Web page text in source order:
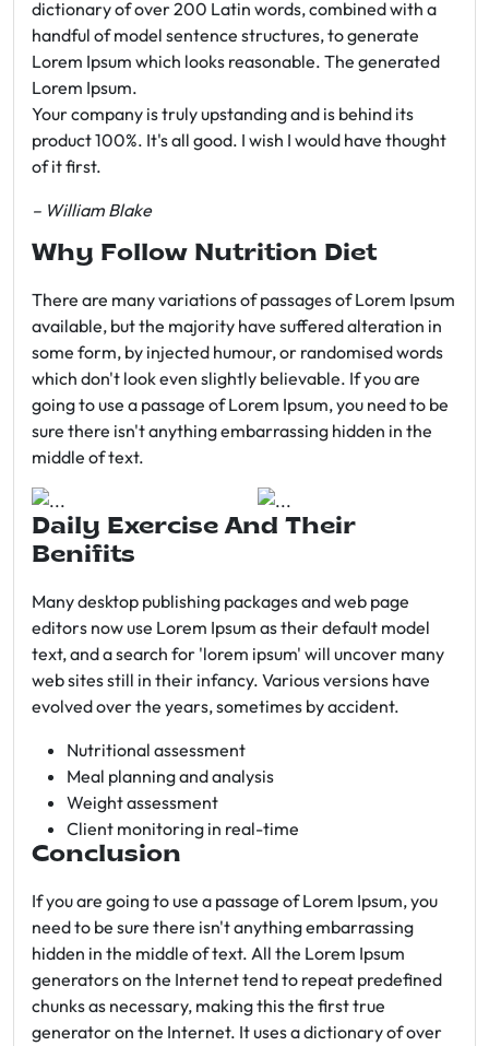
dictionary of over 200 Latin words, combined with a
handful of model sentence structures, to generate
Lorem Ipsum which looks reasonable. The generated
Lorem Ipsum.
Your company is truly upstanding and is behind its
product 100%. It's all good. I wish I would have thought
of it first.
– William Blake
Why Follow Nutrition Diet
There are many variations of passages of Lorem Ipsum
available, but the majority have suffered alteration in
some form, by injected humour, or randomised words
which don't look even slightly believable. If you are
going to use a passage of Lorem Ipsum, you need to be
sure there isn't anything embarrassing hidden in the
middle of text.
Daily Exercise And Their
Benifits
Many desktop publishing packages and web page
editors now use Lorem Ipsum as their default model
text, and a search for 'lorem ipsum' will uncover many
web sites still in their infancy. Various versions have
evolved over the years, sometimes by accident.
Nutritional assessment
Meal planning and analysis
Weight assessment
Client monitoring in real-time
Conclusion
If you are going to use a passage of Lorem Ipsum, you
need to be sure there isn't anything embarrassing
hidden in the middle of text. All the Lorem Ipsum
generators on the Internet tend to repeat predefined
chunks as necessary, making this the first true
generator on the Internet. It uses a dictionary of over